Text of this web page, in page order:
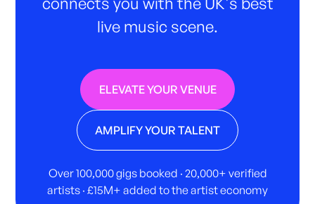
live music scene.
ELEVATE YOUR VENUE
AMPLIFY YOUR TALENT
Over 100,000 gigs booked · 20,000+ verified
artists · £15M+ added to the artist economy